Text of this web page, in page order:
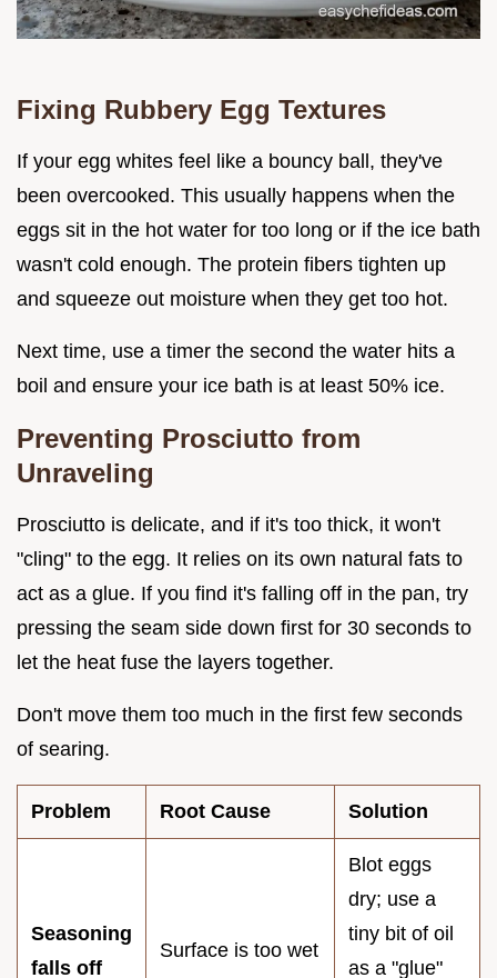
Fixing Rubbery Egg Textures
If your egg whites feel like a bouncy ball, they've
been overcooked. This usually happens when the
eggs sit in the hot water for too long or if the ice bath
wasn't cold enough. The protein fibers tighten up
and squeeze out moisture when they get too hot.
Next time, use a timer the second the water hits a
boil and ensure your ice bath is at least 50% ice.
Preventing Prosciutto from
Unraveling
Prosciutto is delicate, and if it's too thick, it won't
"cling" to the egg. It relies on its own natural fats to
act as a glue. If you find it's falling off in the pan, try
pressing the seam side down first for 30 seconds to
let the heat fuse the layers together.
Don't move them too much in the first few seconds
of searing.
Problem Root Cause Solution
Seasoning
falls off
Surface is too wet
Blot eggs
dry; use a
tiny bit of oil
as a "glue"